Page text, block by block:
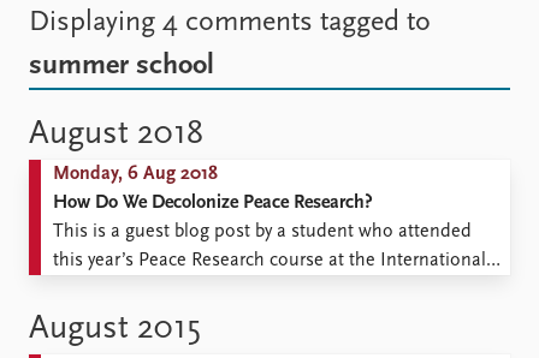
Displaying 4 comments tagged to
summer school
August 2018
Monday, 6 Aug 2018
How Do We Decolonize Peace Research?
This is a guest blog post by a student who attended
this year’s Peace Research course at the International
and on those of other young people living in the Global
South is the reason I chose to participate in the ...
August 2015